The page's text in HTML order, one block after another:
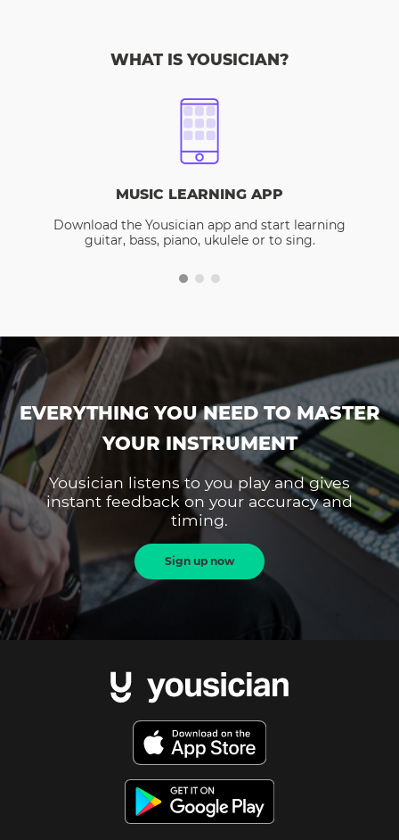
WHAT IS YOUSICIAN?
MUSIC LEARNING APP
Download the Yousician app and start learning
guitar, bass, piano, ukulele or to sing.
EVERYTHING YOU NEED TO MASTER
YOUR INSTRUMENT
Yousician listens to you play and gives
instant feedback on your accuracy and
timing.
Sign up now